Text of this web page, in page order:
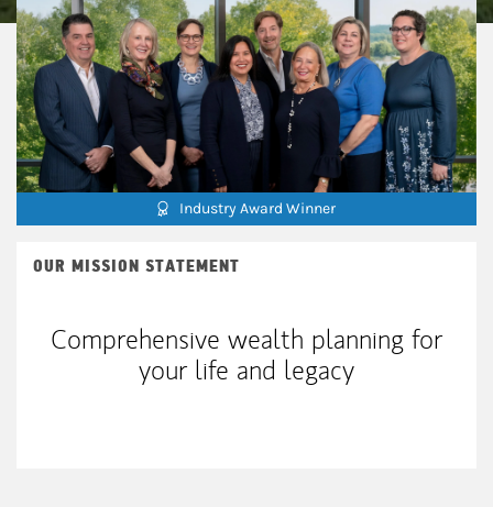
Industry Award Winner
OUR MISSION STATEMENT
Comprehensive wealth planning for
your life and legacy